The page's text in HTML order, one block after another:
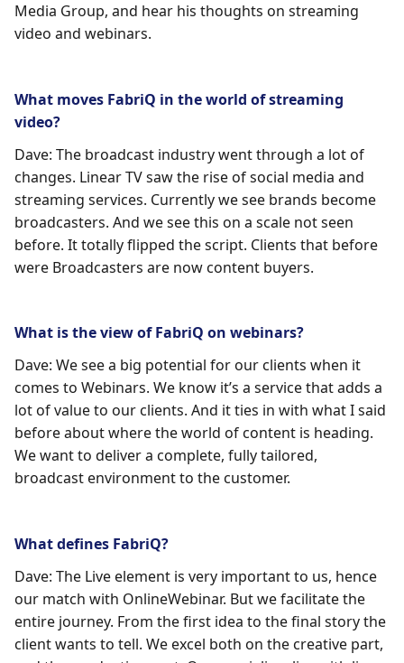
Media Group, and hear his thoughts on streaming
video and webinars.
What moves FabriQ in the world of streaming
video?
Dave: The broadcast industry went through a lot of
changes. Linear TV saw the rise of social media and
streaming services. Currently we see brands become
broadcasters. And we see this on a scale not seen
before. It totally flipped the script. Clients that before
were Broadcasters are now content buyers.
What is the view of FabriQ on webinars?
Dave: We see a big potential for our clients when it
comes to Webinars. We know it’s a service that adds a
lot of value to our clients. And it ties in with what I said
before about where the world of content is heading.
We want to deliver a complete, fully tailored,
broadcast environment to the customer.
What defines FabriQ?
Dave: The Live element is very important to us, hence
our match with OnlineWebinar. But we facilitate the
entire journey. From the first idea to the final story the
client wants to tell. We excel both on the creative part,